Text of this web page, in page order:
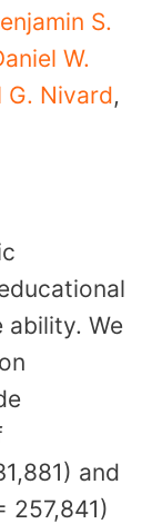
S.
W.
G. Nivard,
We
and
257,841)